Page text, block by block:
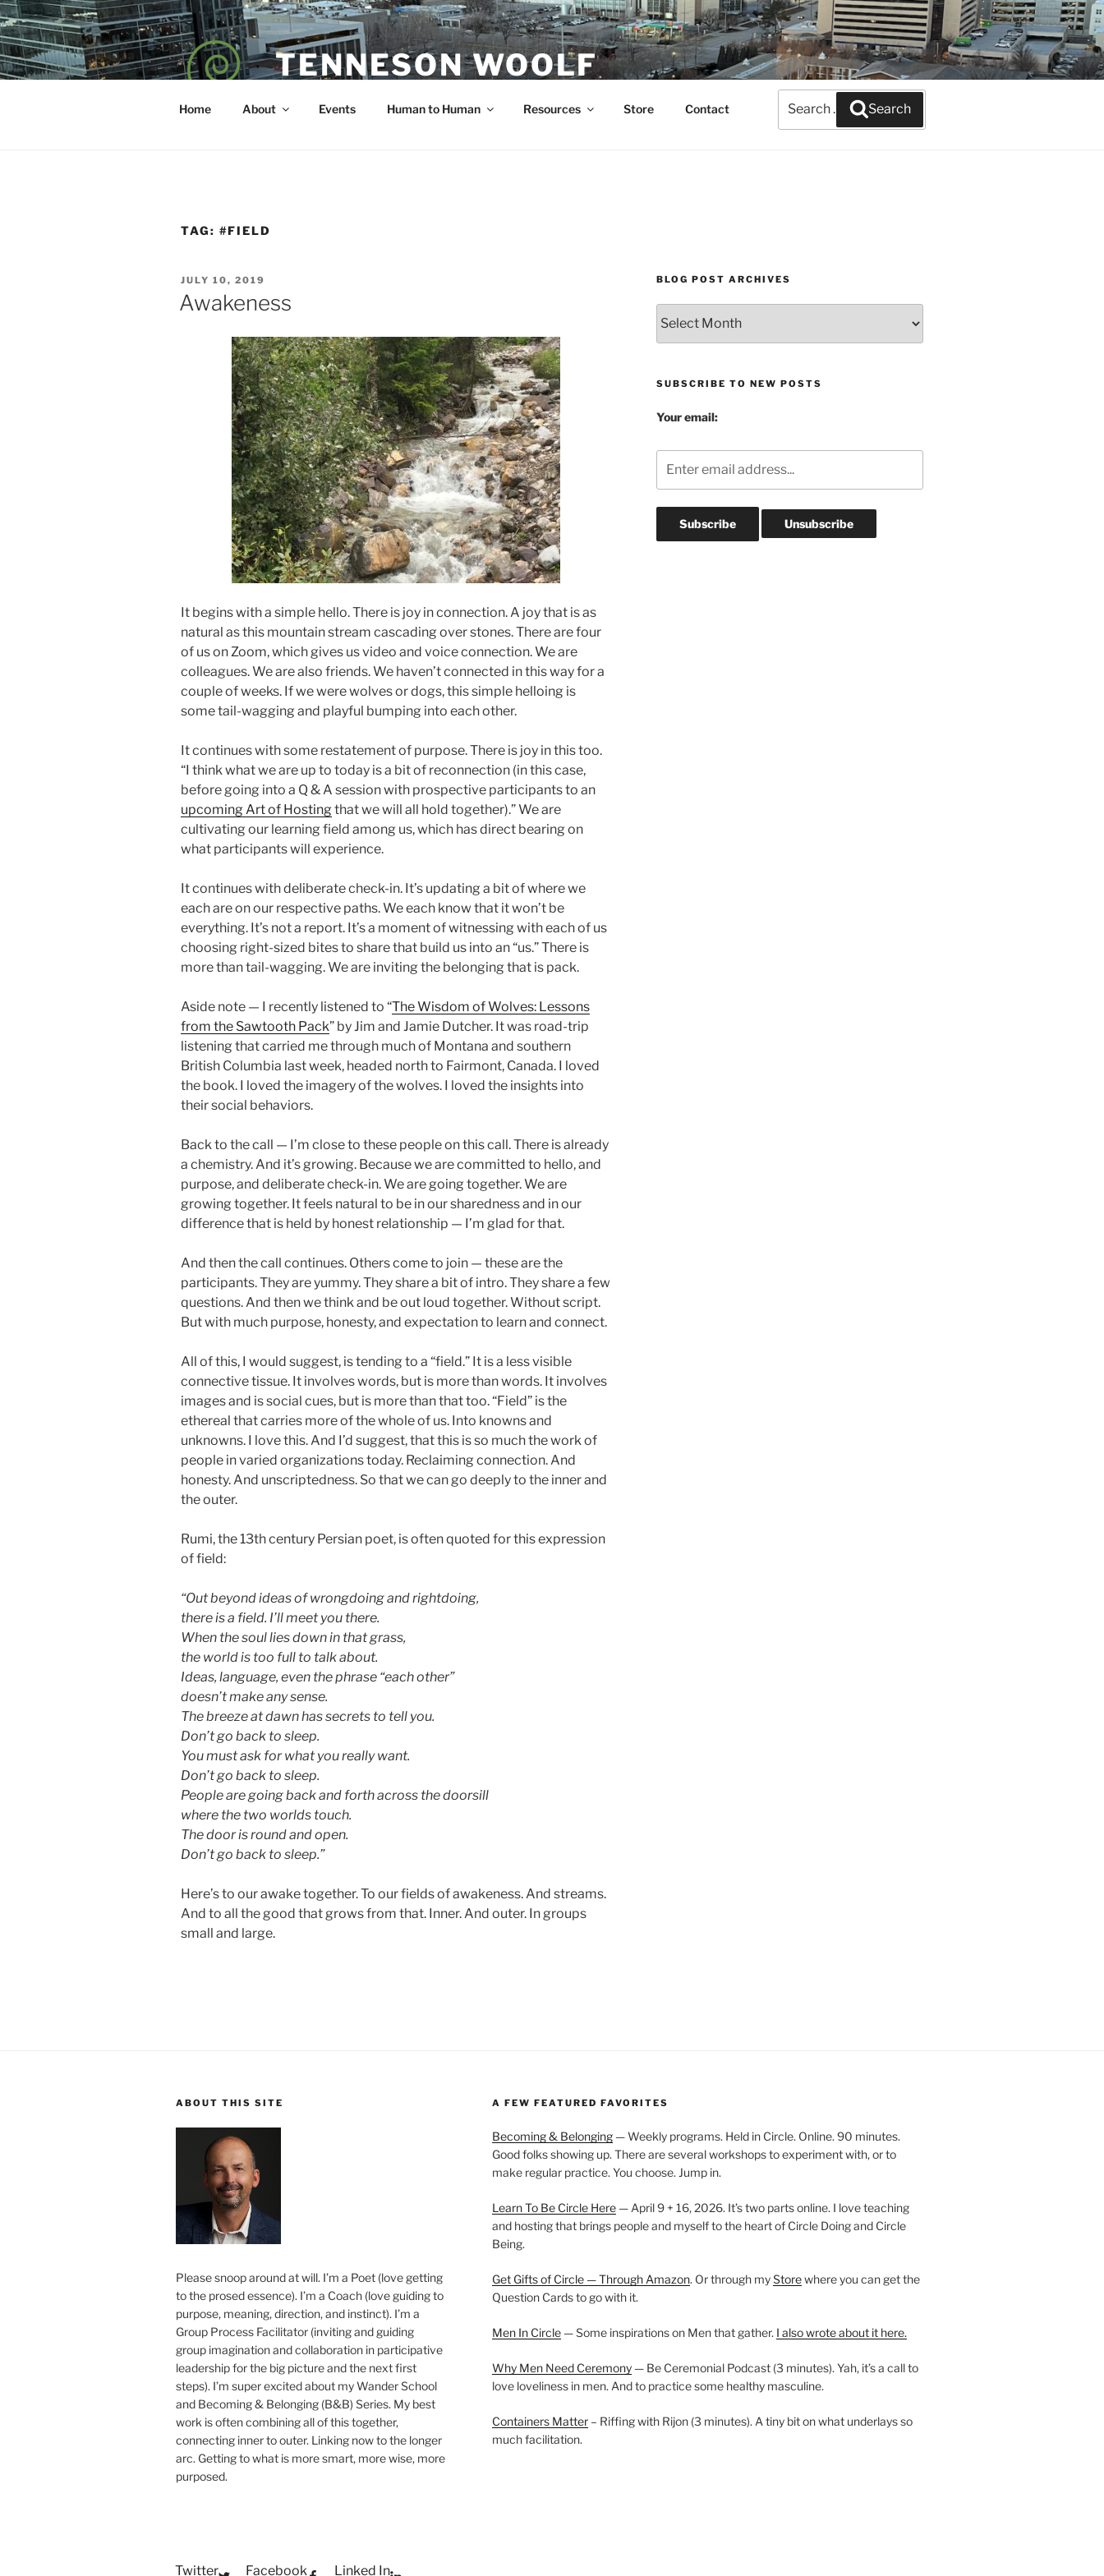
Skip
to
content
TENNESON WOOLF
Home About Events Human to Human Resources Store Contact
for:
Search
TAG: #FIELD
POSTED
ON
JULY 10, 2019
Awakeness
It begins with a simple hello. There is joy in connection. A joy that is as
natural as this mountain stream cascading over stones. There are four
of us on Zoom, which gives us video and voice connection. We are
colleagues. We are also friends. We haven’t connected in this way for a
couple of weeks. If we were wolves or dogs, this simple helloing is
some tail-wagging and playful bumping into each other.
It continues with some restatement of purpose. There is joy in this too.
“I think what we are up to today is a bit of reconnection (in this case,
before going into a Q & A session with prospective participants to an
upcoming Art of Hostingthat we will all hold together).” We are
cultivating our learning field among us, which has direct bearing on
what participants will experience.
It continues with deliberate check-in. It’s updating a bit of where we
each are on our respective paths. We each know that it won’t be
everything. It’s not a report. It’s a moment of witnessing with each of us
choosing right-sized bites to share that build us into an “us.” There is
more than tail-wagging. We are inviting the belonging that is pack.
Aside note — I recently listened to “The Wisdom of Wolves: Lessons
from the Sawtooth Pack” by Jim and Jamie Dutcher. It was road-trip
listening that carried me through much of Montana and southern
British Columbia last week, headed north to Fairmont, Canada. I loved
the book. I loved the imagery of the wolves. I loved the insights into
their social behaviors.
Back to the call — I’m close to these people on this call. There is already
a chemistry. And it’s growing. Because we are committed to hello, and
purpose, and deliberate check-in. We are going together. We are
growing together. It feels natural to be in our sharedness and in our
difference that is held by honest relationship — I’m glad for that.
And then the call continues. Others come to join — these are the
participants. They are yummy. They share a bit of intro. They share a few
questions. And then we think and be out loud together. Without script.
But with much purpose, honesty, and expectation to learn and connect.
All of this, I would suggest, is tending to a “field.” It is a less visible
connective tissue. It involves words, but is more than words. It involves
images and is social cues, but is more than that too. “Field” is the
ethereal that carries more of the whole of us. Into knowns and
unknowns. I love this. And I’d suggest, that this is so much the work of
people in varied organizations today. Reclaiming connection. And
honesty. And unscriptedness. So that we can go deeply to the inner and
the outer.
Rumi, the 13th century Persian poet, is often quoted for this expression
of field:
“Out beyond ideas of wrongdoing and rightdoing,
there is a field. I’ll meet you there.
When the soul lies down in that grass,
the world is too full to talk about.
Ideas, language, even the phrase “each other”
doesn’t make any sense.
The breeze at dawn has secrets to tell you.
Don’t go back to sleep.
You must ask for what you really want.
Don’t go back to sleep.
People are going back and forth across the doorsill
where the two worlds touch.
The door is round and open.
Don’t go back to sleep.”
Here’s to our awake together. To our fields of awakeness. And streams.
And to all the good that grows from that. Inner. And outer. In groups
small and large.
BLOG POST ARCHIVES
Post
Archives
SUBSCRIBE TO NEW POSTS
Your email:
ABOUT THIS SITE
Please snoop around at will. I’m a Poet (love getting
to the prosed essence). I’m a Coach (love guiding to
purpose, meaning, direction, and instinct). I’m a
Group Process Facilitator (inviting and guiding
group imagination and collaboration in participative
leadership for the big picture and the next first
steps). I’m super excited about my Wander School
and Becoming & Belonging (B&B) Series. My best
work is often combining all of this together,
connecting inner to outer. Linking now to the longer
arc. Getting to what is more smart, more wise, more
purposed.
A FEW FEATURED FAVORITES
Becoming & Belonging— Weekly programs. Held in Circle. Online. 90 minutes.
Good folks showing up. There are several workshops to experiment with, or to
make regular practice. You choose. Jump in.
Learn To Be Circle Here— April 9 + 16, 2026. It’s two parts online. I love teaching
and hosting that brings people and myself to the heart of Circle Doing and Circle
Being.
Get Gifts of Circle — Through Amazon. Or through myStorewhere you can get the
Question Cards to go with it.
Men In Circle— Some inspirations on Men that gather. I also wrote about it here.
Why Men Need Ceremony— Be Ceremonial Podcast (3 minutes). Yah, it’s a call to
love loveliness in men. And to practice some healthy masculine.
Containers Matter– Riffing with Rijon (3 minutes). A tiny bit on what underlays so
much facilitation.
Twitter Facebook Linked In